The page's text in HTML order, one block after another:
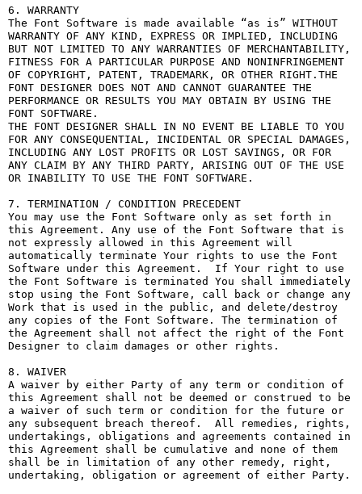
6. WARRANTY
The Font Software is made available “as is” WITHOUT
WARRANTY OF ANY KIND, EXPRESS OR IMPLIED, INCLUDING
BUT NOT LIMITED TO ANY WARRANTIES OF MERCHANTABILITY,
FITNESS FOR A PARTICULAR PURPOSE AND NONINFRINGEMENT
OF COPYRIGHT, PATENT, TRADEMARK, OR OTHER RIGHT.THE
FONT DESIGNER DOES NOT AND CANNOT GUARANTEE THE
PERFORMANCE OR RESULTS YOU MAY OBTAIN BY USING THE
FONT SOFTWARE.
THE FONT DESIGNER SHALL IN NO EVENT BE LIABLE TO YOU
FOR ANY CONSEQUENTIAL, INCIDENTAL OR SPECIAL DAMAGES,
INCLUDING ANY LOST PROFITS OR LOST SAVINGS, OR FOR
ANY CLAIM BY ANY THIRD PARTY, ARISING OUT OF THE USE
OR INABILITY TO USE THE FONT SOFTWARE.
7. TERMINATION / CONDITION PRECEDENT
You may use the Font Software only as set forth in
this Agreement. Any use of the Font Software that is
not expressly allowed in this Agreement will
automatically terminate Your rights to use the Font
Software under this Agreement.  If Your right to use
the Font Software is terminated You shall immediately
stop using the Font Software, call back or change any
Work that is used in the public, and delete/destroy
any copies of the Font Software. The termination of
the Agreement shall not affect the right of the Font
Designer to claim damages or other rights.
8. WAIVER
A waiver by either Party of any term or condition of
this Agreement shall not be deemed or construed to be
a waiver of such term or condition for the future or
any subsequent breach thereof.  All remedies, rights,
undertakings, obligations and agreements contained in
this Agreement shall be cumulative and none of them
shall be in limitation of any other remedy, right,
undertaking, obligation or agreement of either Party.